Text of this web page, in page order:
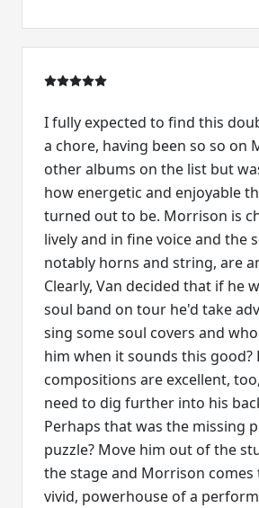
I fully expected to find this
a chore, having been so so on
other albums on the list but
how energetic and enjoyable
turned out to be. Morrison is
lively and in fine voice and the
notably horns and string, are
Clearly, Van decided that if he
soul band on tour he'd take
sing some soul covers and
him when it sounds this good?
compositions are excellent,
need to dig further into his
Perhaps that was the missing
puzzle? Move him out of the
the stage and Morrison
vivid, powerhouse of a